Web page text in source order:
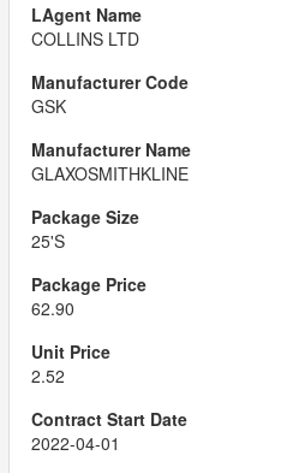
COLLINS LTD
GSK
GLAXOSMITHKLINE
25'S
62.90
2.52
2022-04-01